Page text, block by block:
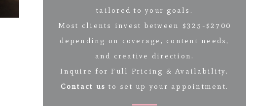
tailored to your goals.
Most clients invest between $325-$2700
depending on coverage, content needs,
and creative direction.
Inquire for Full Pricing & Availability.
Contact us to set up your appointment.